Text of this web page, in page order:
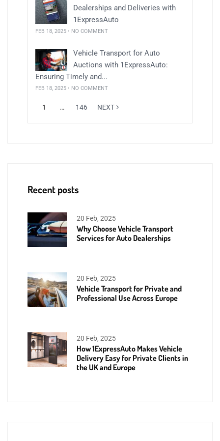
Dealerships and Deliveries with
1ExpressAuto
FEB 18, 2025 • NO COMMENT
Vehicle Transport for Auto
Auctions with 1ExpressAuto:
Ensuring Timely and...
FEB 18, 2025 • NO COMMENT
1 … 146 NEXT
Recent posts
20 Feb, 2025
Why Choose Vehicle Transport
Services for Auto Dealerships
20 Feb, 2025
Vehicle Transport for Private and
Professional Use Across Europe
20 Feb, 2025
How 1ExpressAuto Makes Vehicle
Delivery Easy for Private Clients in
the UK and Europe